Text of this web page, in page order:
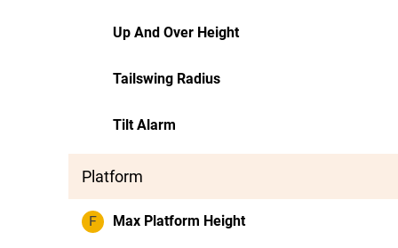
Up And Over Height
Tailswing Radius
Tilt Alarm
Platform
F Max Platform Height